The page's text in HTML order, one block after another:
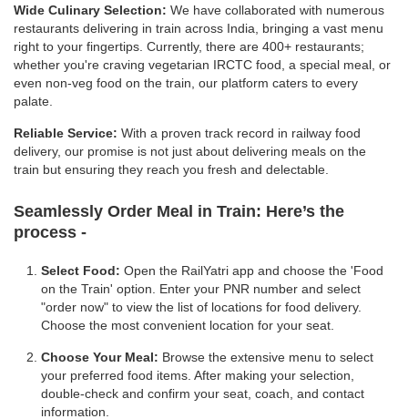
Wide Culinary Selection: We have collaborated with numerous
restaurants delivering in train across India, bringing a vast menu
right to your fingertips. Currently, there are 400+ restaurants;
whether you're craving vegetarian IRCTC food, a special meal, or
even non-veg food on the train, our platform caters to every
palate.
Reliable Service: With a proven track record in railway food
delivery, our promise is not just about delivering meals on the
train but ensuring they reach you fresh and delectable.
Seamlessly Order Meal in Train: Here’s the
process -
Select Food: Open the RailYatri app and choose the 'Food
on the Train' option. Enter your PNR number and select
"order now" to view the list of locations for food delivery.
Choose the most convenient location for your seat.
Choose Your Meal: Browse the extensive menu to select
your preferred food items. After making your selection,
double-check and confirm your seat, coach, and contact
information.